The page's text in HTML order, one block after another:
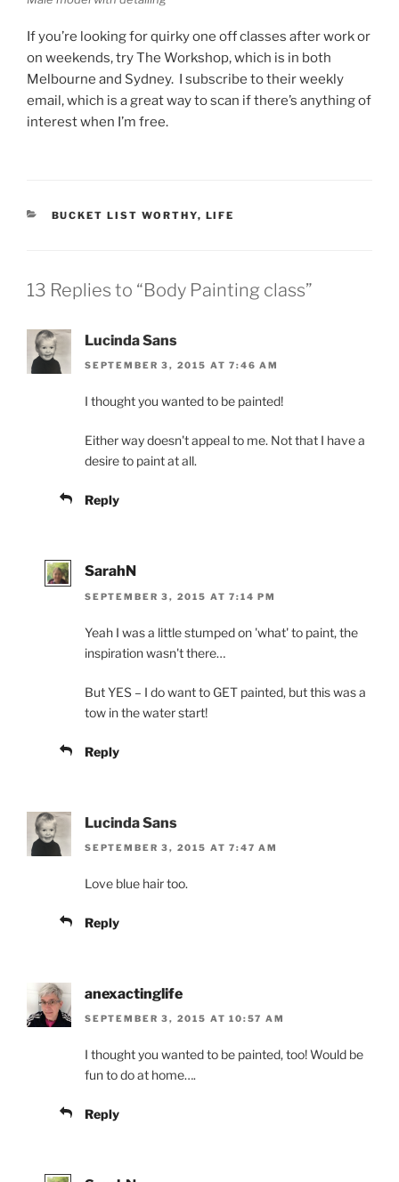
If you’re looking for quirky one off classes after work or
on weekends, try The Workshop, which is in both
Melbourne and Sydney. I subscribe to their weekly
email, which is a great way to scan if there’s anything of
interest when I’m free.
CATEGORIES
BUCKET LIST WORTHY, LIFE
13 Replies to “Body Painting class”
Lucinda Sans
SEPTEMBER 3, 2015 AT 7:46 AM
I thought you wanted to be painted!
Either way doesn't appeal to me. Not that I have a
desire to paint at all.
Reply
SarahN
SEPTEMBER 3, 2015 AT 7:14 PM
Yeah I was a little stumped on 'what' to paint, the
inspiration wasn't there…
But YES – I do want to GET painted, but this was a
tow in the water start!
Reply
Lucinda Sans
SEPTEMBER 3, 2015 AT 7:47 AM
Love blue hair too.
Reply
anexactinglife
SEPTEMBER 3, 2015 AT 10:57 AM
I thought you wanted to be painted, too! Would be
fun to do at home….
Reply